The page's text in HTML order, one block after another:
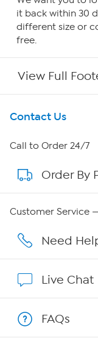
it back within 30
different size or
free.
View Full
Get To Know Us
About HSN
About QVC
Affiliate Program
Contact Us
Call to Order 24/7
Order By
Customer Service
Need
Live Chat
FAQs